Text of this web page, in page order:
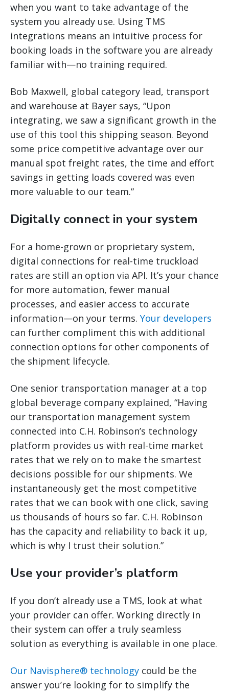
when you want to take advantage of the
system you already use. Using TMS
integrations means an intuitive process for
booking loads in the software you are already
familiar with—no training required.
Bob Maxwell, global category lead, transport
and warehouse at Bayer says, “Upon
integrating, we saw a significant growth in the
use of this tool this shipping season. Beyond
some price competitive advantage over our
manual spot freight rates, the time and effort
savings in getting loads covered was even
more valuable to our team.”
Digitally connect in your system
For a home-grown or proprietary system,
digital connections for real-time truckload
rates are still an option via API. It’s your chance
for more automation, fewer manual
processes, and easier access to accurate
information—on your terms. Your developers
can further compliment this with additional
connection options for other components of
the shipment lifecycle.
One senior transportation manager at a top
global beverage company explained, “Having
our transportation management system
connected into C.H. Robinson’s technology
platform provides us with real-time market
rates that we rely on to make the smartest
decisions possible for our shipments. We
instantaneously get the most competitive
rates that we can book with one click, saving
us thousands of hours so far. C.H. Robinson
has the capacity and reliability to back it up,
which is why I trust their solution.”
Use your provider’s platform
If you don’t already use a TMS, look at what
your provider can offer. Working directly in
their system can offer a truly seamless
solution as everything is available in one place.
Our Navisphere® technology could be the
answer you’re looking for to simplify the